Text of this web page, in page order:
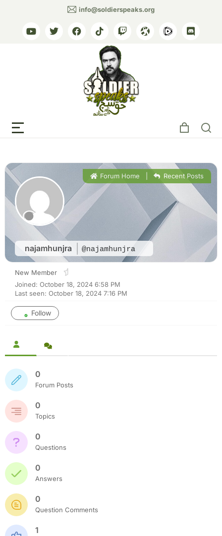
info@soldierspeaks.org
najamhunjra @najamhunjra
Forum Home Recent Posts
New Member
Joined: October 18, 2024 6:58 PM
Last seen: October 18, 2024 7:16 PM
Follow
0
Forum Posts
0
Topics
0
Questions
0
Answers
0
Question Comments
1